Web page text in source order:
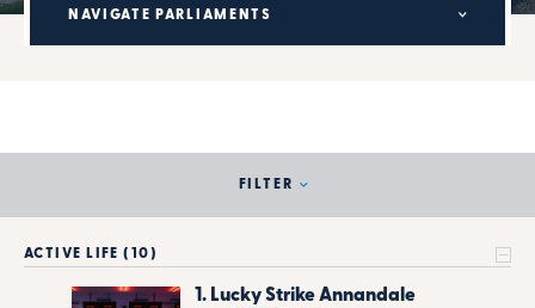
NAVIGATE PARLIAMENTS
FILTER
ACTIVE LIFE (10)
1. Lucky Strike Annandale